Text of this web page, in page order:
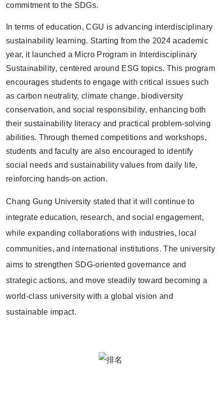
commitment to the SDGs.
In terms of education, CGU is advancing interdisciplinary
sustainability learning. Starting from the 2024 academic
year, it launched a Micro Program in Interdisciplinary
Sustainability, centered around ESG topics. This program
encourages students to engage with critical issues such
as carbon neutrality, climate change, biodiversity
conservation, and social responsibility, enhancing both
their sustainability literacy and practical problem-solving
abilities. Through themed competitions and workshops,
students and faculty are also encouraged to identify
social needs and sustainability values from daily life,
reinforcing hands-on action.
Chang Gung University stated that it will continue to
integrate education, research, and social engagement,
while expanding collaborations with industries, local
communities, and international institutions. The university
aims to strengthen SDG-oriented governance and
strategic actions, and move steadily toward becoming a
world-class university with a global vision and
sustainable impact.